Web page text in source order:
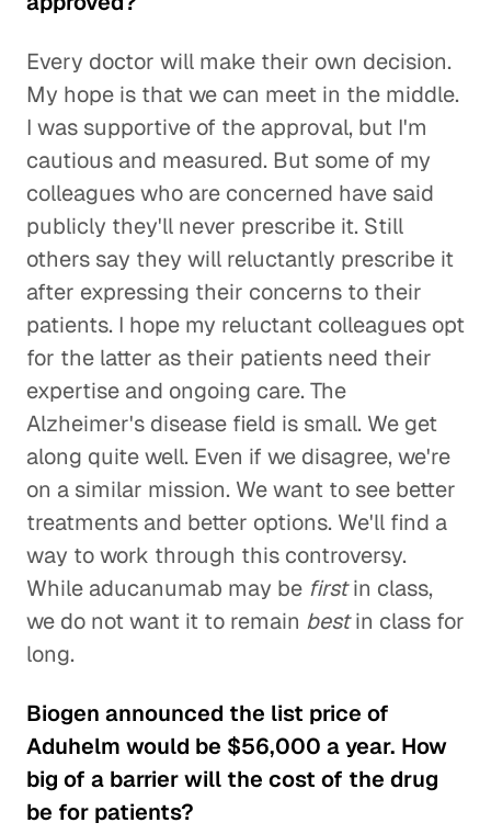
Every doctor will make their own decision.
My hope is that we can meet in the middle.
I was supportive of the approval, but I'm
cautious and measured. But some of my
colleagues who are concerned have said
publicly they'll never prescribe it. Still
others say they will reluctantly prescribe it
after expressing their concerns to their
patients. I hope my reluctant colleagues opt
for the latter as their patients need their
expertise and ongoing care. The
Alzheimer's disease field is small. We get
along quite well. Even if we disagree, we're
on a similar mission. We want to see better
treatments and better options. We'll find a
way to work through this controversy.
While aducanumab may be firstin class,
we do not want it to remain bestin class for
long.
Biogen announced the list price of
Aduhelm would be $56,000 a year. How
big of a barrier will the cost of the drug
be for patients?